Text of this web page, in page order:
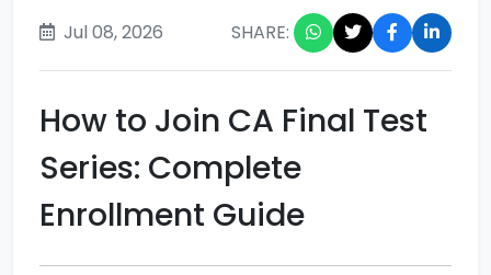
Jul 08, 2026 SHARE:
How to Join CA Final Test
Series: Complete
Enrollment Guide